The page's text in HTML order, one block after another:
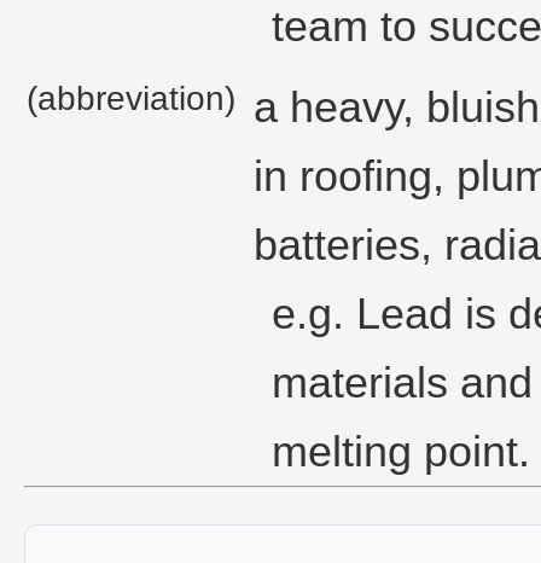
team to
(abbreviation) a heavy,
in roofing,
batteries,
e.g. Lead is
materials
melting point.